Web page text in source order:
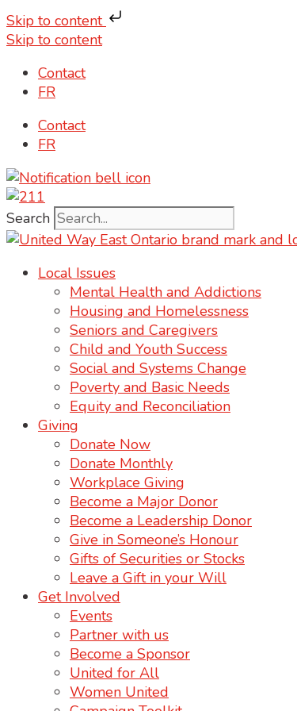
Skip to content
Skip to content
Contact
FR
Contact
FR
Search
Local Issues
Mental Health and Addictions
Housing and Homelessness
Seniors and Caregivers
Child and Youth Success
Social and Systems Change
Poverty and Basic Needs
Equity and Reconciliation
Giving
Donate Now
Donate Monthly
Workplace Giving
Become a Major Donor
Become a Leadership Donor
Give in Someone’s Honour
Gifts of Securities or Stocks
Leave a Gift in your Will
Get Involved
Events
Partner with us
Become a Sponsor
United for All
Women United